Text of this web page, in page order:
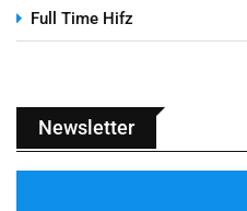
Full Time Hifz
Newsletter